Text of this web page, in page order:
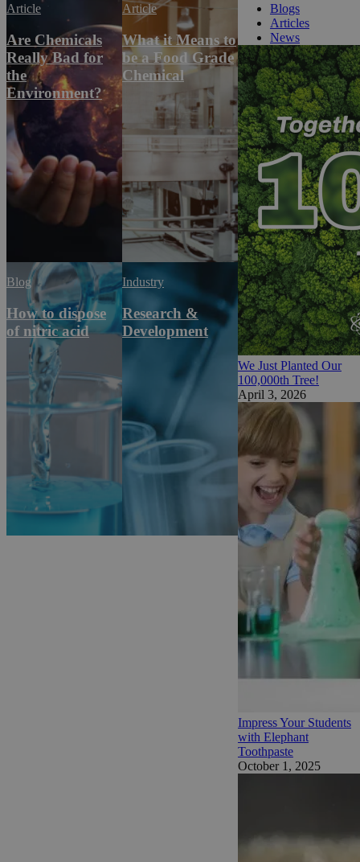
Article
Are Chemicals
Really Bad for
the
Environment?
Blog
How to dispose
of nitric acid
Article
What it Means to
be a Food Grade
Chemical
Industry
Research &
Development
Blogs
Articles
News
We Just Planted Our
100,000th Tree!
April 3, 2026
Impress Your Students
with Elephant
Toothpaste
October 1, 2025